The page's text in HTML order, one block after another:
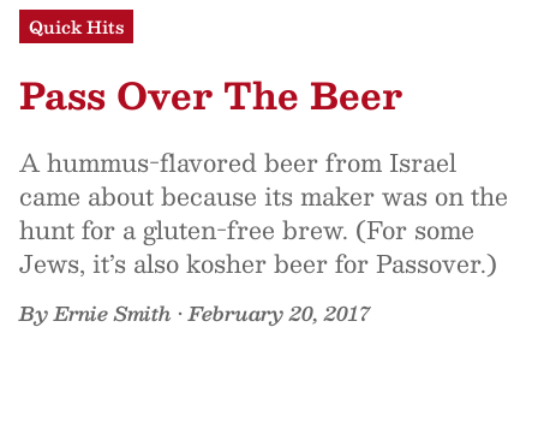
Quick Hits
Pass Over The Beer
A hummus-flavored beer from Israel
came about because its maker was on the
hunt for a gluten-free brew. (For some
Jews, it’s also kosher beer for Passover.)
ByErnie Smith •February 20, 2017